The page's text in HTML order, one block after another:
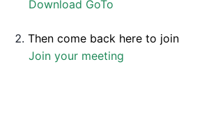
Download GoTo
Then come back here to join
Join your meeting